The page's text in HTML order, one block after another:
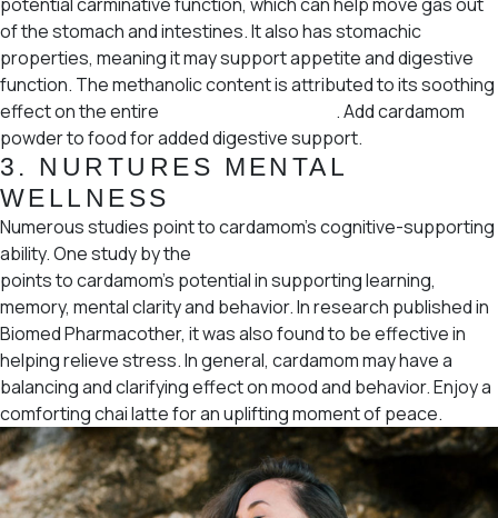
of the stomach and intestines. It also has stomachic
properties, meaning it may support appetite and digestive
function. The methanolic content is attributed to its soothing
effect on the entire
. Add cardamom
powder to food for added digestive support.
3. NURTURES MENTAL
WELLNESS
Numerous studies point to cardamom’s cognitive-supporting
ability. One study by the
points to cardamom’s potential in supporting learning,
memory, mental clarity and behavior. In research published in
Biomed Pharmacother, it was also found to be effective in
helping relieve stress. In general, cardamom may have a
balancing and clarifying effect on mood and behavior. Enjoy a
comforting chai latte for an uplifting moment of peace.